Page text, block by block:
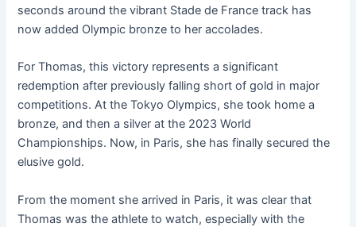
seconds around the vibrant Stade de France track has
now added Olympic bronze to her accolades.
For Thomas, this victory represents a significant
redemption after previously falling short of gold in major
competitions. At the Tokyo Olympics, she took home a
bronze, and then a silver at the 2023 World
Championships. Now, in Paris, she has finally secured the
elusive gold.
From the moment she arrived in Paris, it was clear that
Thomas was the athlete to watch, especially with the